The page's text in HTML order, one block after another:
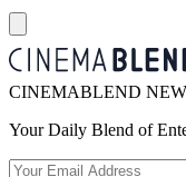
CINEMABLEND
Your Daily Blend of